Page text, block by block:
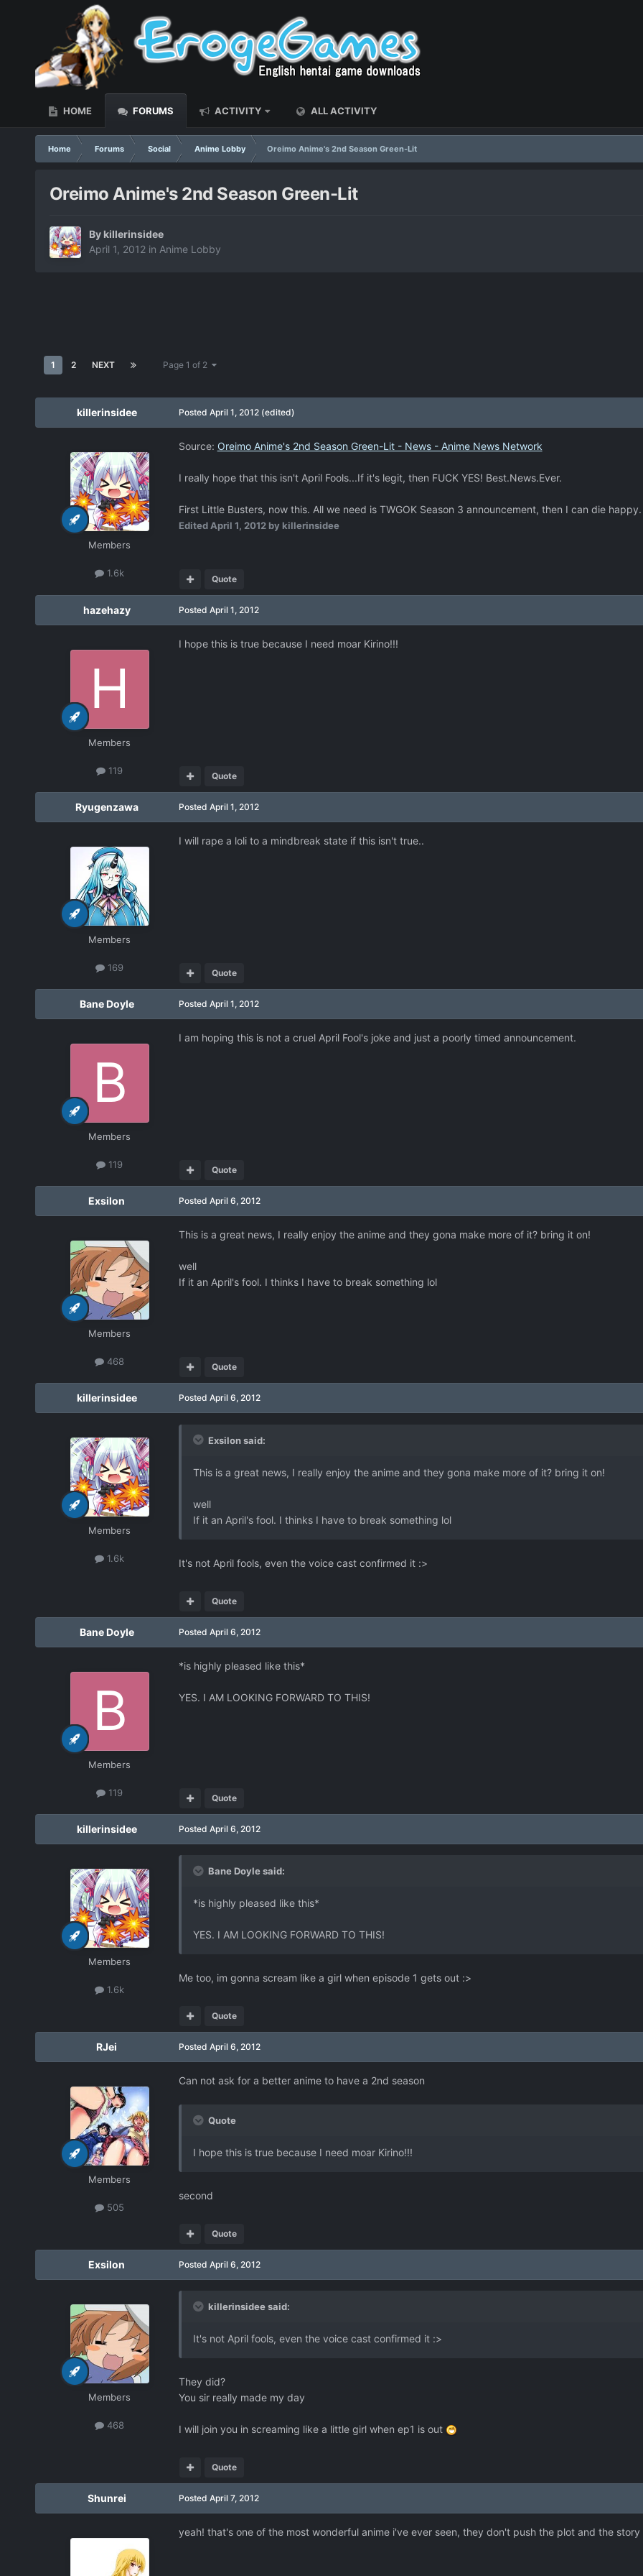
HOME FORUMS ACTIVITY ALL ACTIVITY
Home Forums Social Anime Lobby Oreimo Anime's 2nd Season Green-Lit
Oreimo Anime's 2nd Season Green-Lit
By killerinsidee
April 1, 2012 in Anime Lobby
1 2 NEXT Page 1 of 2
killerinsidee
Members
1.6k
Posted April 1, 2012 (edited)
Source: Oreimo Anime's 2nd Season Green-Lit - News - Anime News Network
I really hope that this isn't April Fools...If it's legit, then FUCK YES! Best.News.Ever.
First Little Busters, now this. All we need is TWGOK Season 3 announcement, then I can die happy.
EditedApril 1, 2012by killerinsidee
Quote
hazehazy
Members
119
Posted April 1, 2012
I hope this is true because I need moar Kirino!!!
Quote
Ryugenzawa
Members
169
Posted April 1, 2012
I will rape a loli to a mindbreak state if this isn't true..
Quote
Bane Doyle
Members
119
Posted April 1, 2012
I am hoping this is not a cruel April Fool's joke and just a poorly timed announcement.
Quote
Exsilon
Members
468
Posted April 6, 2012
This is a great news, I really enjoy the anime and they gona make more of it? bring it on!
well
If it an April's fool. I thinks I have to break something lol
Quote
killerinsidee
Members
1.6k
Posted April 6, 2012
Exsilon said:
This is a great news, I really enjoy the anime and they gona make more of it? bring it on!
well
If it an April's fool. I thinks I have to break something lol
It's not April fools, even the voice cast confirmed it :>
Quote
Bane Doyle
Members
119
Posted April 6, 2012
*is highly pleased like this*
YES. I AM LOOKING FORWARD TO THIS!
Quote
killerinsidee
Members
1.6k
Posted April 6, 2012
Bane Doyle said:
*is highly pleased like this*
YES. I AM LOOKING FORWARD TO THIS!
Me too, im gonna scream like a girl when episode 1 gets out :>
Quote
RJei
Members
505
Posted April 6, 2012
Can not ask for a better anime to have a 2nd season
Quote
I hope this is true because I need moar Kirino!!!
second
Quote
Exsilon
Members
468
Posted April 6, 2012
killerinsidee said:
It's not April fools, even the voice cast confirmed it :>
They did?
You sir really made my day
I will join you in screaming like a little girl when ep1 is out
Quote
Shunrei Posted April 7, 2012
yeah! that's one of the most wonderful anime i've ever seen, they don't push the plot and the